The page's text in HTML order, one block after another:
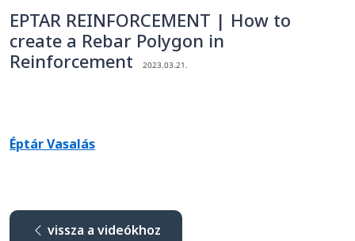
EPTAR REINFORCEMENT | How to
create a Rebar Polygon in
Reinforcement
2023.03.21.
Éptár Vasalás
vissza a videókhoz